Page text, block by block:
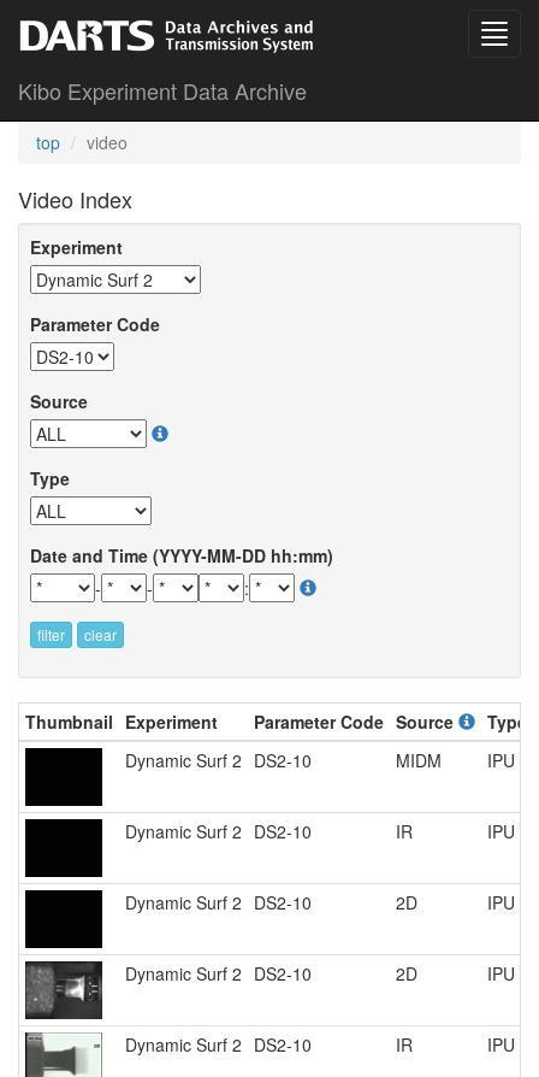
Kibo Experiment Data Archive
top video
Video Index
Experiment
Parameter Code
Source
Type
Date and Time (YYYY-MM-DD hh:mm)
-
- :
filter clear
Thumbnail Experiment Parameter Code Source
Type
Dynamic Surf 2 DS2-10 MIDM IPU
Dynamic Surf 2 DS2-10 IR IPU
Dynamic Surf 2 DS2-10 2D IPU
Dynamic Surf 2 DS2-10 2D IPU
Dynamic Surf 2 DS2-10 IR IPU